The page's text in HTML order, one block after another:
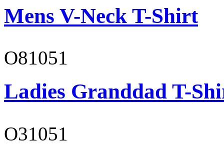
Mens V-Neck T-Shirt
O81051
Ladies Granddad T-
O31051